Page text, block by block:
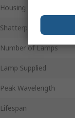
Housing Material
Shatterproof
Number of Lamps
Lamp Supplied
Peak Wavelength
Lifespan